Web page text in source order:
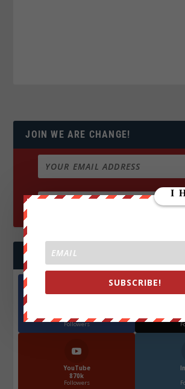
JOIN WE ARE CHANGE!
FOLLOW US
572.5k
Followers
YouTube
870k
Followers
SUBSCRIBE!